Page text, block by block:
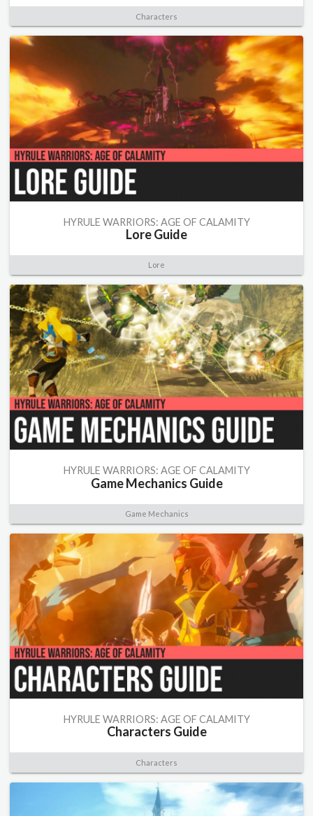
Characters
HYRULE WARRIORS: AGE OF CALAMITY
Lore Guide
Lore
HYRULE WARRIORS: AGE OF CALAMITY
Game Mechanics Guide
Game Mechanics
HYRULE WARRIORS: AGE OF CALAMITY
Characters Guide
Characters